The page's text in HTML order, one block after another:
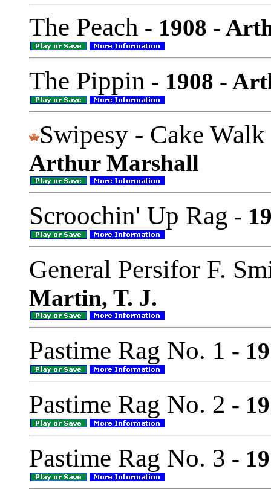
The Peach - 1908 -
The Pippin - 1908 -
Swipesy - Cake Walk
Arthur Marshall
Scroochin' Up Rag -
General Persifor F.
Martin, T. J.
Pastime Rag No. 1 -
Pastime Rag No. 2 -
Pastime Rag No. 3 -